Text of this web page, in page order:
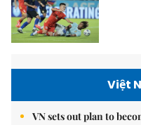
Việt
VN sets out plan to